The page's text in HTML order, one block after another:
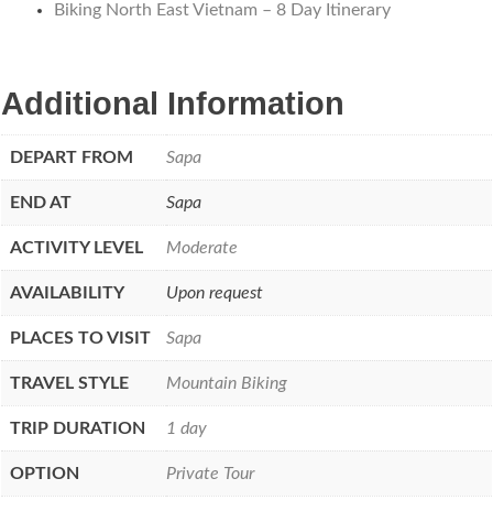
Biking North East Vietnam – 8 Day Itinerary
Additional Information
DEPART FROM Sapa
END AT Sapa
ACTIVITY LEVEL Moderate
AVAILABILITY Upon request
PLACES TO VISIT Sapa
TRAVEL STYLE Mountain Biking
TRIP DURATION 1 day
OPTION Private Tour